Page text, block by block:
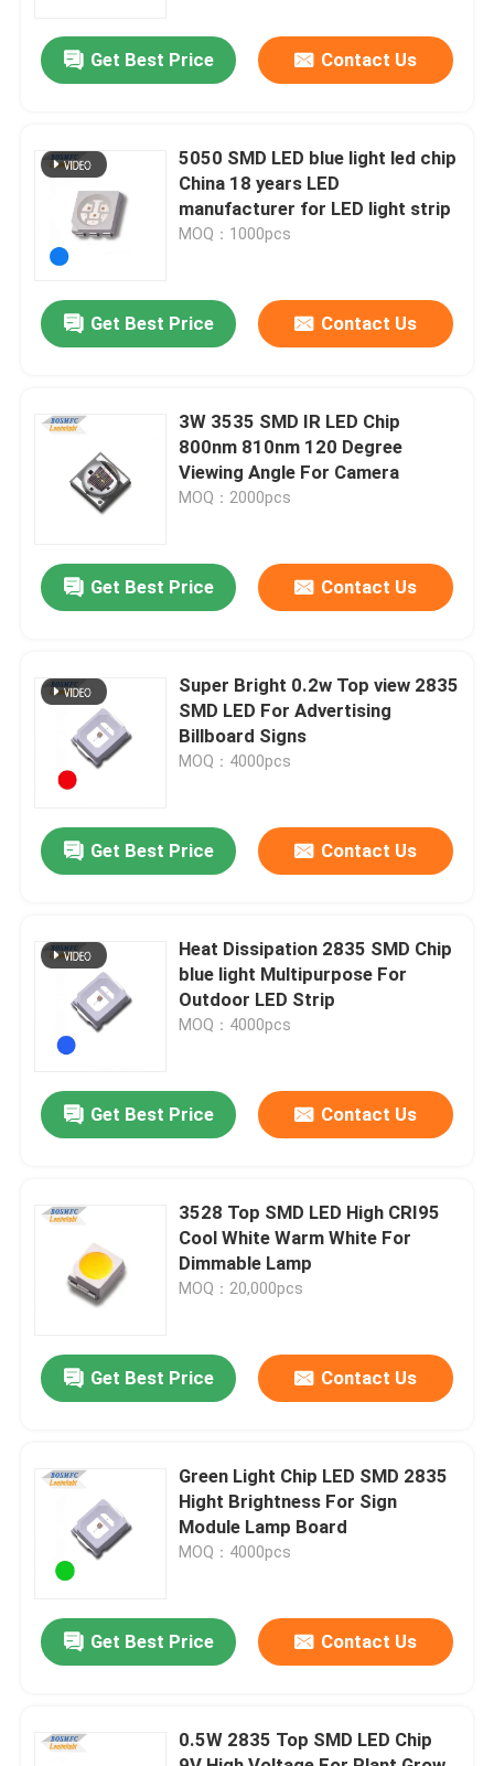
Home
Videos
About Us
Factory Tour
Quality Control
Contact Us
Cases
Get Best Price Contact Us
5050 SMD LED blue light led chip
China 18 years LED
manufacturer for LED light strip
MOQ：1000pcs
Get Best Price Contact Us
3W 3535 SMD IR LED Chip
800nm 810nm 120 Degree
Viewing Angle For Camera
MOQ：2000pcs
Get Best Price Contact Us
Super Bright 0.2w Top view 2835
SMD LED For Advertising
Billboard Signs
MOQ：4000pcs
Get Best Price Contact Us
Heat Dissipation 2835 SMD Chip
blue light Multipurpose For
Outdoor LED Strip
MOQ：4000pcs
Get Best Price Contact Us
3528 Top SMD LED High CRI95
Cool White Warm White For
Dimmable Lamp
MOQ：20,000pcs
Get Best Price Contact Us
Green Light Chip LED SMD 2835
Hight Brightness For Sign
Module Lamp Board
MOQ：4000pcs
Get Best Price Contact Us
0.5W 2835 Top SMD LED Chip